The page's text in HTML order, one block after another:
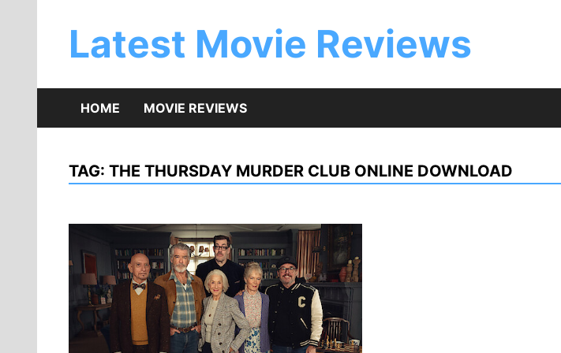
Latest Movie Reviews
HOME MOVIE REVIEWS
TAG: THE THURSDAY MURDER CLUB ONLINE DOWNLOAD